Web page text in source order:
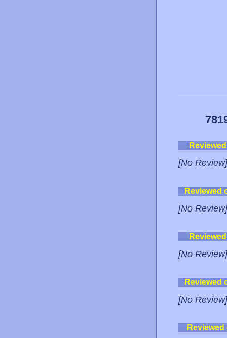
[No Review]
Reviewed
[No Review]
[No Review]
Reviewed
[No Review]